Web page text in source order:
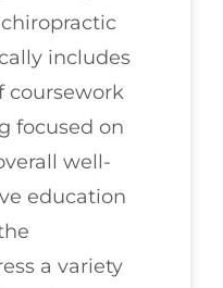
includes
coursework
focused on
well-
education
a variety